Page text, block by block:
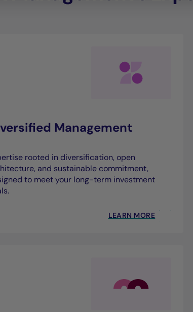
Management
rooted in diversification, open
and sustainable commitment,
to meet your long-term investment
LEARN MORE